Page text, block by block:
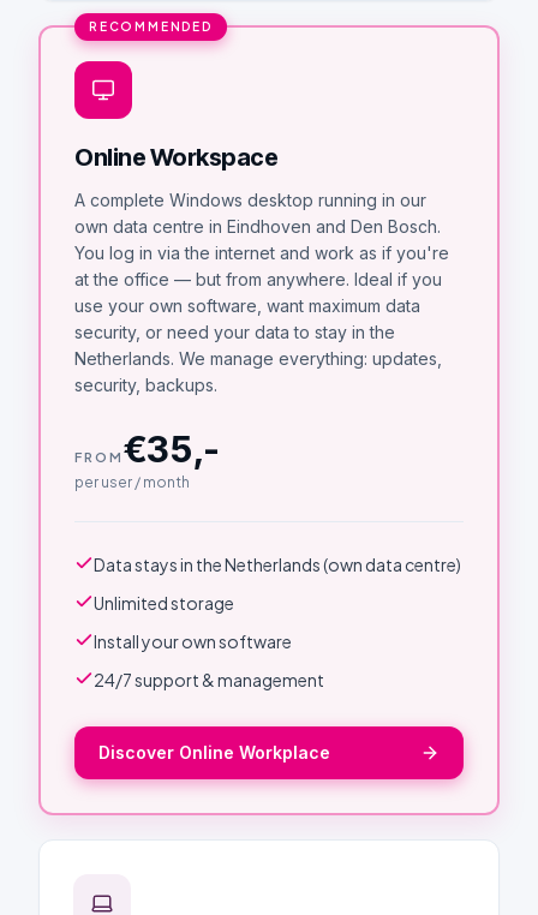
RECOMMENDED
Online Workspace
A complete Windows desktop running in our
own data centre in Eindhoven and Den Bosch.
You log in via the internet and work as if you're
at the office — but from anywhere. Ideal if you
use your own software, want maximum data
security, or need your data to stay in the
Netherlands. We manage everything: updates,
security, backups.
FROM €35,-
per user / month
Data stays in the Netherlands (own data centre)
Unlimited storage
Install your own software
24/7 support & management
Discover Online Workplace